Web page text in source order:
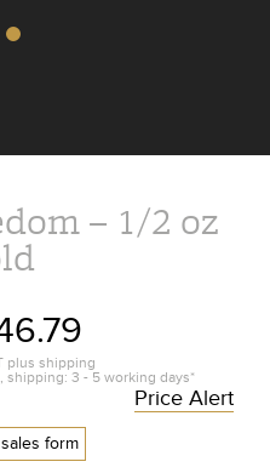
– 1/2 oz
plus shipping
shipping: 3 - 5 working days*
form
Price Alert